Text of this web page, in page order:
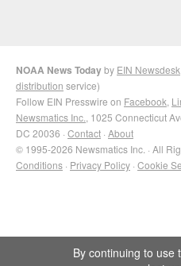
NOAA News Todayby EIN Newsdesk
distribution service)
Follow EIN Presswire on Facebook
Newsmatics Inc. , 1025 Connecticut
DC 20036 · Contact · About
© 1995-2026 Newsmatics Inc. · All
Conditions · Privacy Policy · Cookie
By continuing to use